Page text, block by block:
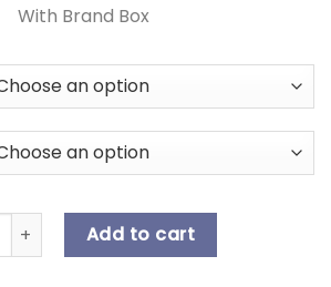
With Brand Box
| Women's Shoes | Unique
Add to cart